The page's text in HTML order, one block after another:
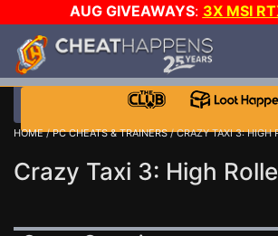
AUG GIVEAWAYS: 3X MSI
STEAM WALLET!
EVEN MORE CH?
HOME/PC CHEATS & TRAINERS/ CRAZY TAXI 3: HIGH
Crazy Taxi 3: High